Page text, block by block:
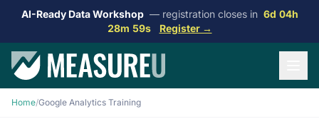
AI-Ready Data Workshop — registration closes in 6d 04h
28m 59s
Register →
Home/Google Analytics Training